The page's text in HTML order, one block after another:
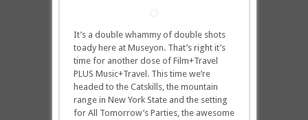
It’s a double whammy of double shots
toady here at Museyon. That’s right it’s
time for another dose of Film+Travel
PLUS Music+Travel. This time we’re
headed to the Catskills, the mountain
range in New York State and the setting
for All Tomorrow’s Parties, the awesome